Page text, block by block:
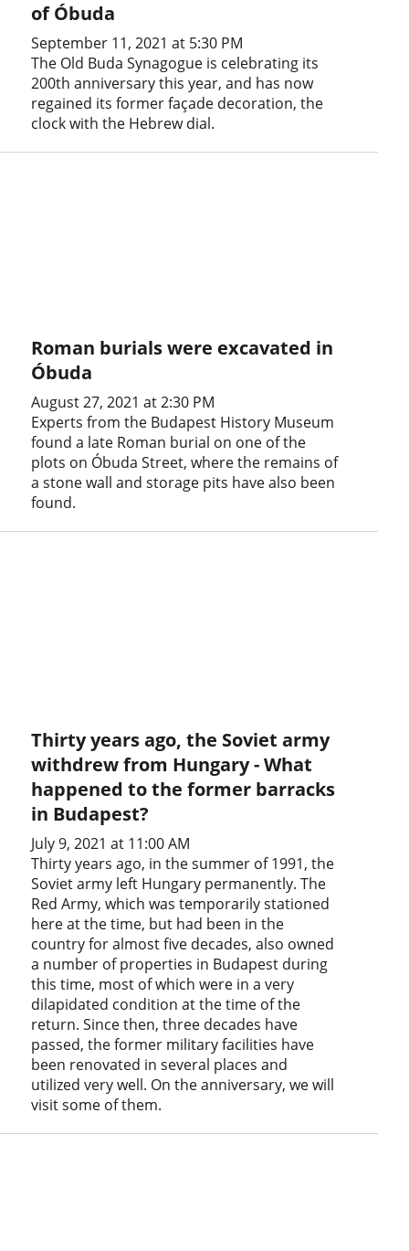
of Óbuda
September 11, 2021 at 5:30 PM
The Old Buda Synagogue is celebrating its
200th anniversary this year, and has now
regained its former façade decoration, the
clock with the Hebrew dial.
Roman burials were excavated in
Óbuda
August 27, 2021 at 2:30 PM
Experts from the Budapest History Museum
found a late Roman burial on one of the
plots on Óbuda Street, where the remains of
a stone wall and storage pits have also been
found.
Thirty years ago, the Soviet army
withdrew from Hungary - What
happened to the former barracks
in Budapest?
July 9, 2021 at 11:00 AM
Thirty years ago, in the summer of 1991, the
Soviet army left Hungary permanently. The
Red Army, which was temporarily stationed
here at the time, but had been in the
country for almost five decades, also owned
a number of properties in Budapest during
this time, most of which were in a very
dilapidated condition at the time of the
return. Since then, three decades have
passed, the former military facilities have
been renovated in several places and
utilized very well. On the anniversary, we will
visit some of them.